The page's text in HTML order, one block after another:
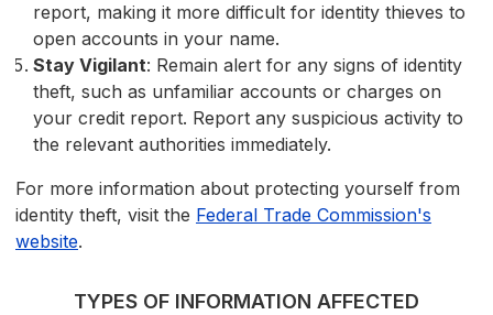
report, making it more difficult for identity thieves to
open accounts in your name.
Stay Vigilant: Remain alert for any signs of identity
theft, such as unfamiliar accounts or charges on
your credit report. Report any suspicious activity to
the relevant authorities immediately.
For more information about protecting yourself from
identity theft, visit the Federal Trade Commission's
website.
TYPES OF INFORMATION AFFECTED